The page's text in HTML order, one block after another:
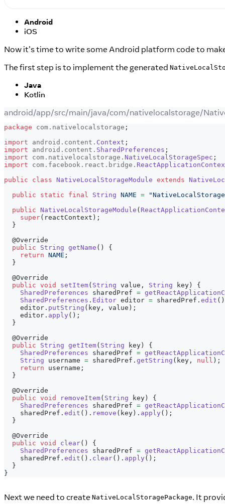
Android
iOS
Now it's time to write some Android platform code to
The first step is to implement the generated
Java
Kotlin
android/app/src/main/java/com/nativelocalstorage/
package com . nativelocalstorage ;
import
android . content . Context ;
import
android . content . SharedPreferences ;
import
com . nativelocalstorage . NativeLocalStorageSpec ;
import
com . facebook . react . bridge .
public
class NativeLocalStorageModule extends
public
static final String NAME =
public
NativeLocalStorageModule (
super( reactContext ) ;
}
@Override
public
String getName ( )
{
return NAME ;
}
@Override
public void setItem( String value , String key )
{
SharedPreferences sharedPref =
SharedPreferences . Editor editor = sharedPref . edit ( )
    editor
. putString ( key , value ) ;
    editor
. apply ( ) ;
}
@Override
public
String getItem( String key )
{
SharedPreferences sharedPref =
String username = sharedPref . getString ( key , null ) ;
return username ;
}
@Override
public void removeItem( String key )
{
SharedPreferences sharedPref =
    sharedPref
. edit ( ) . remove ( key ) . apply ( ) ;
}
@Override
public void clear( )
{
SharedPreferences sharedPref =
    sharedPref
. edit ( ) . clear( ) . apply ( ) ;
}
}
Next we need to create NativeLocalStoragePackage. It